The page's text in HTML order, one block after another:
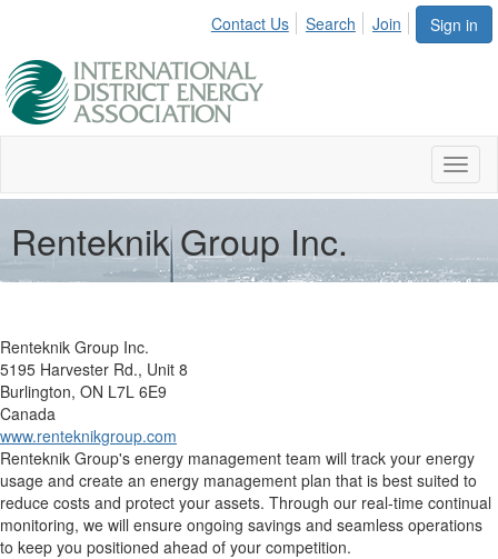
Sign in
Contact Us Search Join
Renteknik Group Inc.
Renteknik Group Inc.
5195 Harvester Rd., Unit 8
Burlington, ON L7L 6E9
Canada
www.renteknikgroup.com
Renteknik Group's energy management team will track your energy
usage and create an energy management plan that is best suited to
reduce costs and protect your assets. Through our real-time continual
monitoring, we will ensure ongoing savings and seamless operations
to keep you positioned ahead of your competition.